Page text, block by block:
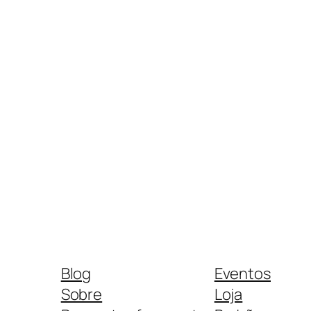
Blog
Sobre
Eventos
Loja